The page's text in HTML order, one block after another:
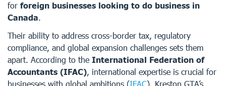
for foreign businesses looking to do business in
Canada.
Their ability to address cross-border tax, regulatory
compliance, and global expansion challenges sets them
apart. According to the International Federation of
Accountants (IFAC), international expertise is crucial for
businesses with global ambitions (IFAC). Kreston GTA’s